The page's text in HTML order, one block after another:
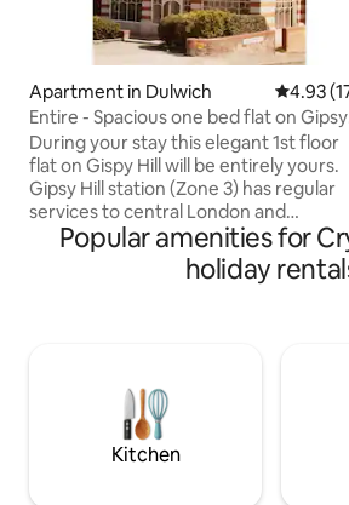
Apartment in Dulwich 4.93 out
4.93
Entire - Spacious one bed flat on Gipsy
Hill SE19
During your stay this elegant 1st floor
flat on Gispy Hill will be entirely yours.
Gipsy Hill station (Zone 3) has regular
services to central London and
surrounding areas and is a moments
walk away. The accommodation has
everything you need for a
distance 'The Triangle' has an exciting
range of shops and bars. Free on-road
Popular amenities for
holiday
Kitchen